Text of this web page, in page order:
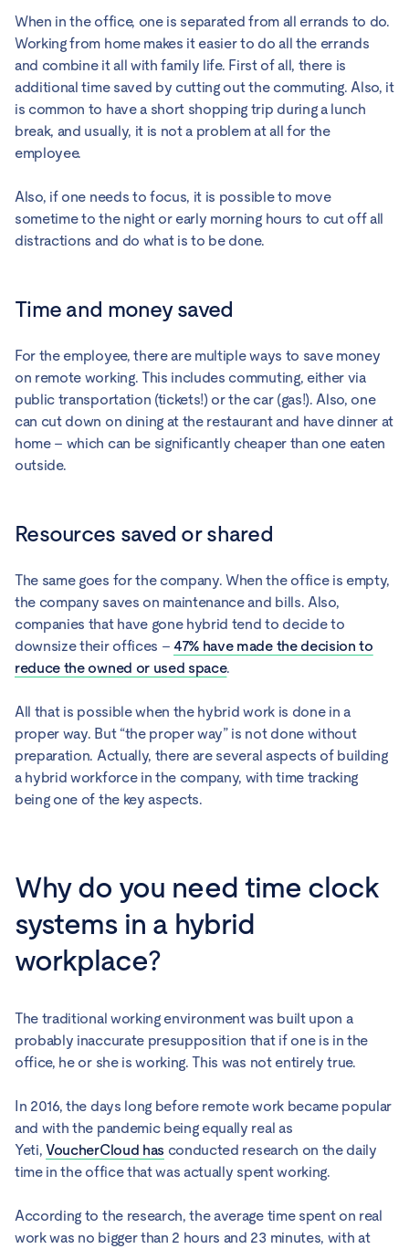
When in the office, one is separated from all errands to do.
Working from home makes it easier to do all the errands
and combine it all with family life. First of all, there is
additional time saved by cutting out the commuting. Also, it
is common to have a short shopping trip during a lunch
break, and usually, it is not a problem at all for the
employee.
Also, if one needs to focus, it is possible to move
sometime to the night or early morning hours to cut off all
distractions and do what is to be done.
Time and money saved
For the employee, there are multiple ways to save money
on remote working. This includes commuting, either via
public transportation (tickets!) or the car (gas!). Also, one
can cut down on dining at the restaurant and have dinner at
home – which can be significantly cheaper than one eaten
outside.
Resources saved or shared
The same goes for the company. When the office is empty,
the company saves on maintenance and bills. Also,
companies that have gone hybrid tend to decide to
downsize their offices – 47% have made the decision to
reduce the owned or used space.
All that is possible when the hybrid work is done in a
proper way. But “the proper way” is not done without
preparation. Actually, there are several aspects of building
a hybrid workforce in the company, with time tracking
being one of the key aspects.
Why do you need time clock
systems in a hybrid
workplace?
The traditional working environment was built upon a
probably inaccurate presupposition that if one is in the
office, he or she is working. This was not entirely true.
In 2016, the days long before remote work became popular
and with the pandemic being equally real as
Yeti,VoucherCloud has conducted research on the daily
time in the office that was actually spent working.
According to the research, the average time spent on real
work was no bigger than 2 hours and 23 minutes, with at